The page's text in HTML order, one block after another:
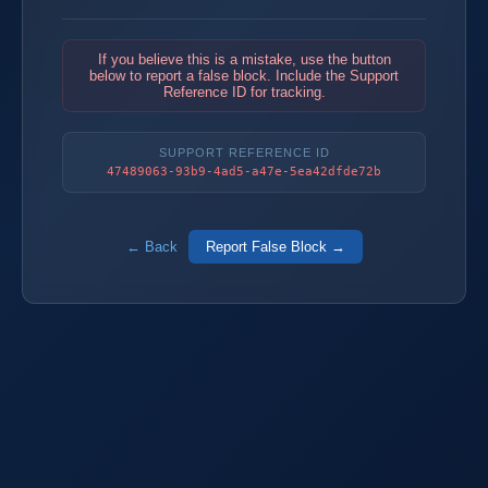
If you believe this is a mistake, use the button
below to report a false block. Include the Support
Reference ID for tracking.
SUPPORT REFERENCE ID
47489063-93b9-4ad5-a47e-5ea42dfde72b
← Back Report False Block →